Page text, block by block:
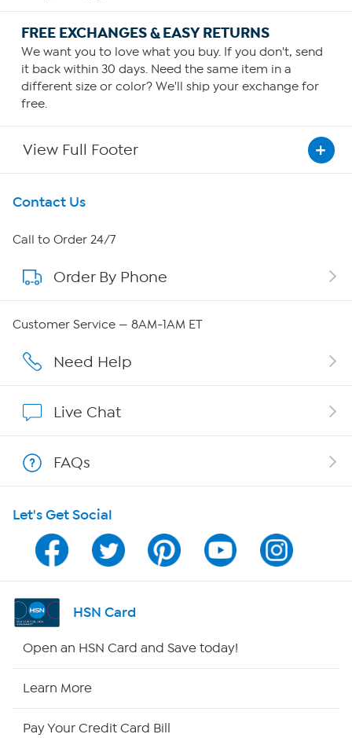
FREE EXCHANGES & EASY RETURNS
We want you to love what you buy. If you don't, send
it back within 30 days. Need the same item in a
different size or color? We'll ship your exchange for
free.
View Full Footer
Get To Know Us
About HSN
About QVC Group
Affiliate Program
Program Guide
Channel Finder
Shop By Remote
Contact Us
Call to Order 24/7
Order By Phone
Customer Service — 8AM-1AM ET
Need Help
Live Chat
FAQs
Let's Get Social
HSN Card
Open an HSN Card and Save today!
Learn More
Pay Your Credit Card Bill